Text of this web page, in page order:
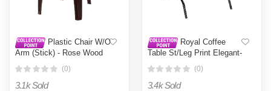
Plastic Chair W/O
Arm (Stick) - Rose Wood
(0)
3.1k Sold
Royal Coffee
Table St/Leg Print Elegant-
(0)
3.4k Sold